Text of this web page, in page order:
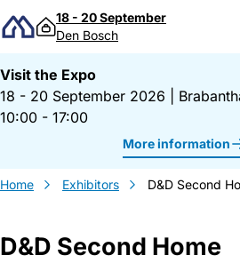
Skip to content
18 - 20 September
Den Bosch
Visit the Expo
18 - 20 September 2026
10:00 - 17:00
More information
Home Exhibitors D&D Second
D&D Second Home